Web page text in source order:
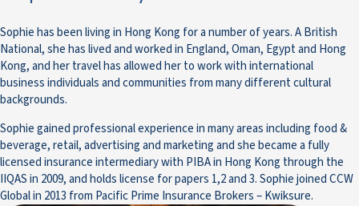
Sophie has been living in Hong Kong for a number of years. A British
National, she has lived and worked in England, Oman, Egypt and Hong
Kong, and her travel has allowed her to work with international
business individuals and communities from many different cultural
backgrounds.
Sophie gained professional experience in many areas including food &
beverage, retail, advertising and marketing and she became a fully
licensed insurance intermediary with PIBA in Hong Kong through the
IIQAS in 2009, and holds license for papers 1,2 and 3. Sophie joined CCW
Global in 2013 from Pacific Prime Insurance Brokers – Kwiksure.